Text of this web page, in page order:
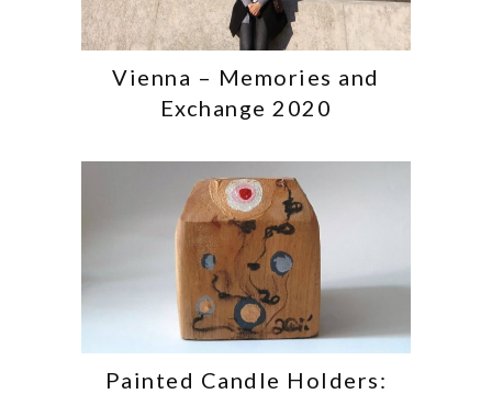
Vienna – Memories and
Exchange 2020
Painted Candle Holders: